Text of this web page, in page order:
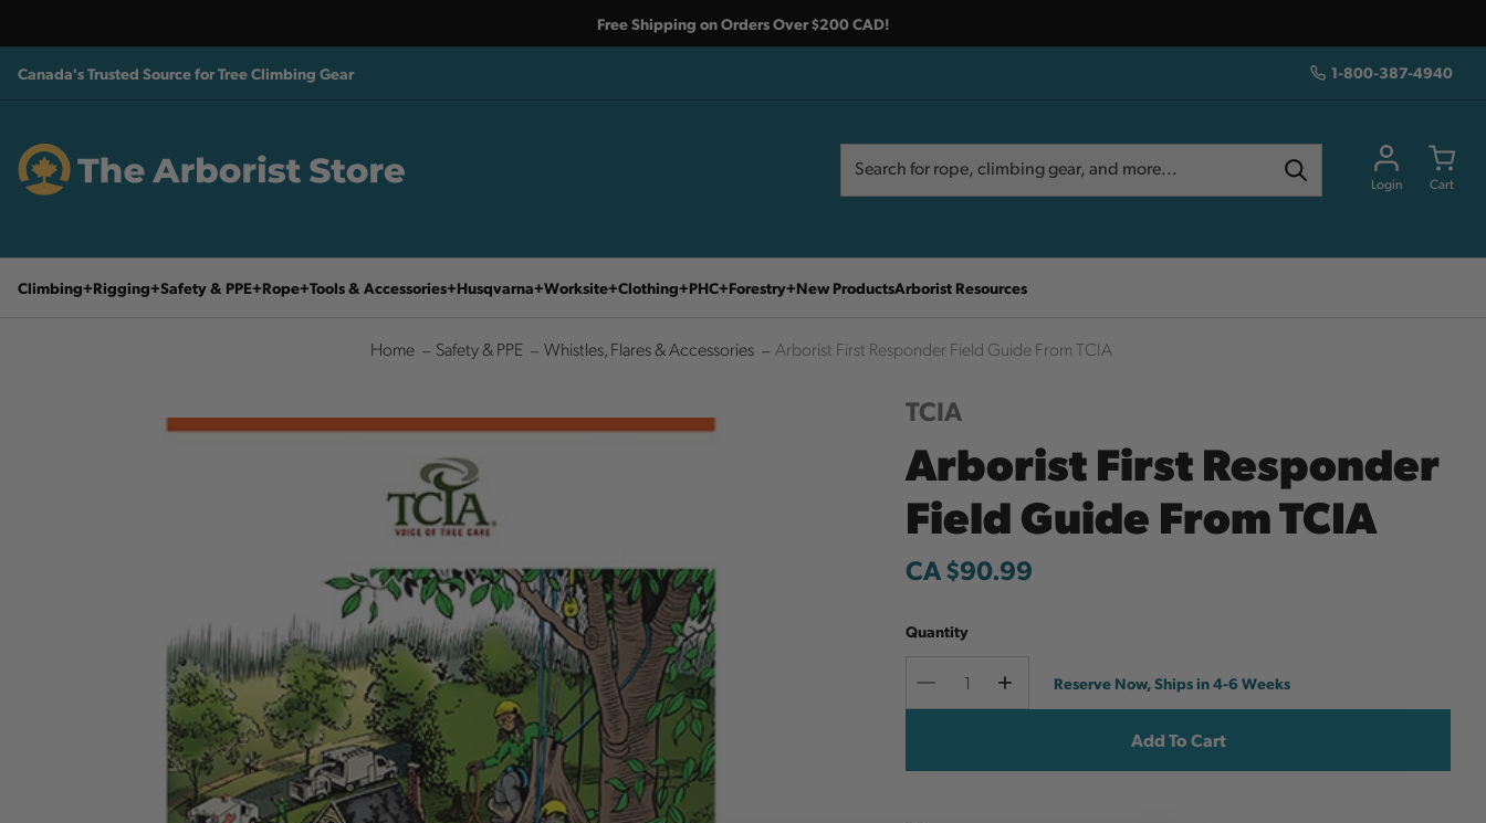
Free Shipping on Orders Over $200 CAD!
Canada's Trusted Source for Tree Climbing Gear 1-800-387-4940
Login Cart
Climbing Rigging Safety & PPE Rope Tools & Accessories Husqvarna Worksite Clothing PHC Forestry New ProductsArborist Resources
Home Safety & PPE Whistles, Flares & Accessories Arborist First Responder Field Guide From TCIA
TCIA
Arborist First Responder
Field Guide From TCIA
CA $90.99
Quantity
Decrease
IncreaseCurrent
Reserve Now, Ships in 4-6 Weeks